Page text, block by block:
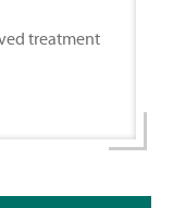
treatment